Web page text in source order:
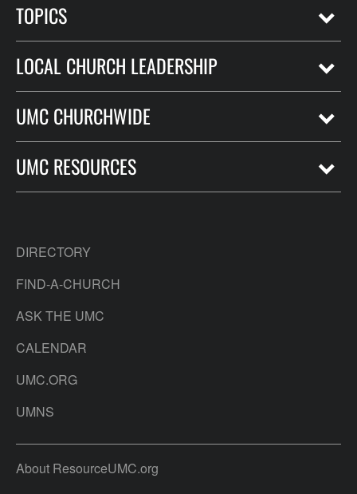
TOPICS
LOCAL CHURCH LEADERSHIP
UMC CHURCHWIDE
UMC RESOURCES
DIRECTORY
FIND-A-CHURCH
ASK THE UMC
CALENDAR
UMC.ORG
UMNS
About ResourceUMC.org